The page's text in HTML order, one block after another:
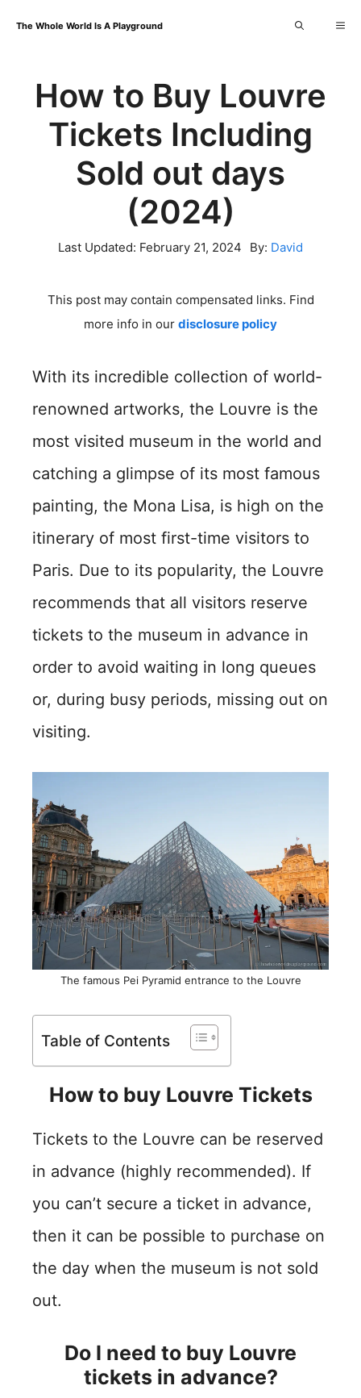
content
The Whole World Is A Playground
How to Buy Louvre
Tickets Including
Sold out days
(2024)
Last Updated: February 21, 2024 By: David
This post may contain compensated links. Find
more info in our disclosure policy
With its incredible collection of world-
renowned artworks, the Louvre is the
most visited museum in the world and
catching a glimpse of its most famous
painting, the Mona Lisa, is high on the
itinerary of most first-time visitors to
Paris. Due to its popularity, the Louvre
recommends that all visitors reserve
tickets to the museum in advance in
order to avoid waiting in long queues
or, during busy periods, missing out on
visiting.
The famous Pei Pyramid entrance to the Louvre
Table of Contents
How to buy Louvre Tickets
Tickets to the Louvre can be reserved
in advance (highly recommended). If
you can’t secure a ticket in advance,
then it can be possible to purchase on
the day when the museum is not sold
out.
Do I need to buy Louvre
tickets in advance?